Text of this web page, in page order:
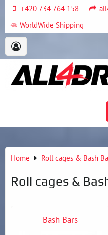
+420 734 764 158
WorldWide Shipping
Home Roll cages & Bash
Roll cages &
Bash Bars